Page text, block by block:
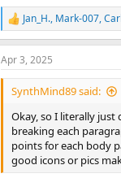
R
e
a
c
t
n
Jan_H., Mark-007,
Apr 3, 2025
SynthMind89 said:
Okay, so I literally just
breaking each
points for each body
good icons or pics